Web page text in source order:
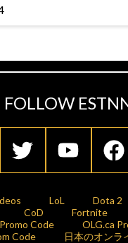
FOLLOW
LoL Dota 2
CoD Fortnite
Code
OLG.ca
Code
日本のオンラ